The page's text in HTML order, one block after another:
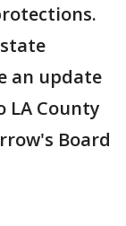
an update
County
Board